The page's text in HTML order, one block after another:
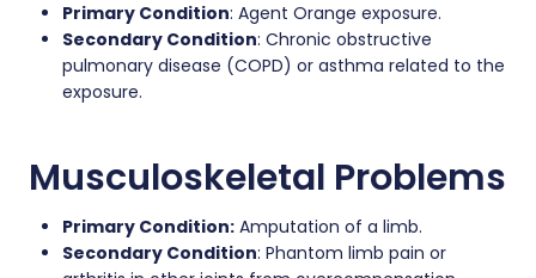
Primary Condition: Agent Orange exposure.
Secondary Condition: Chronic obstructive
pulmonary disease (COPD) or asthma related to the
exposure.
Musculoskeletal Problems
Primary Condition: Amputation of a limb.
Secondary Condition: Phantom limb pain or